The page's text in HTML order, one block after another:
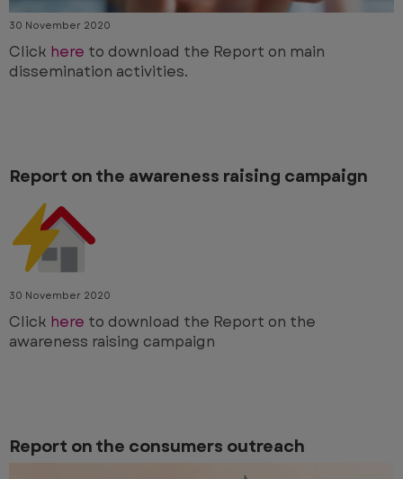
30 November 2020
Click here to download the Report on main
dissemination activities.
Report on the awareness raising campaign
30 November 2020
Click here to download the Report on the
awareness raising campaign
Report on the consumers outreach